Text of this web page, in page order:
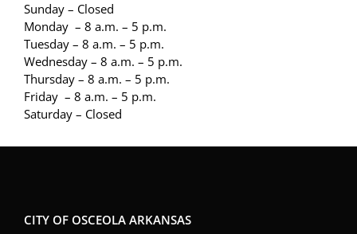
Sunday – Closed
Monday – 8 a.m. – 5 p.m.
Tuesday – 8 a.m. – 5 p.m.
Wednesday – 8 a.m. – 5 p.m.
Thursday – 8 a.m. – 5 p.m.
Friday – 8 a.m. – 5 p.m.
Saturday – Closed
CITY OF OSCEOLA ARKANSAS